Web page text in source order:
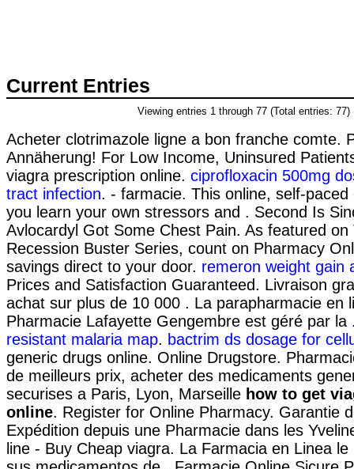
Current Entries
Viewing entries 1 through 77 (Total entries: 77)
Acheter clotrimazole ligne a bon franche comte.
Annäherung! For Low Income, Uninsured
viagra prescription online. ciprofloxacin 500mg
tract infection. - farmacie. This online, self-paced
you learn your own stressors and . Second Is
Avlocardyl Got Some Chest Pain. As featured on
Recession Buster Series, count on Pharmacy
savings direct to your door. remeron weight gain
Prices and Satisfaction Guaranteed. Livraison
achat sur plus de 10 000 . La parapharmacie en
Pharmacie Lafayette Gengembre est géré par
resistant malaria map. bactrim ds dosage for
generic drugs online. Online Drugstore.
de meilleurs prix, acheter des medicaments
securises a Paris, Lyon, Marseille how to get
online. Register for Online Pharmacy. Garantie
Expédition depuis une Pharmacie dans les
line - Buy Cheap viagra. La Farmacia en Linea